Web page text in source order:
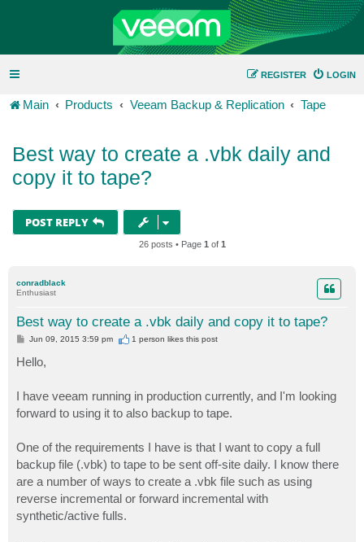
LOGIN
REGISTER
Main Products Veeam Backup & Replication Tape
Best way to create a .vbk daily and
copy it to tape?
POST REPLY
26 posts • Page 1 of 1
conradblack
Enthusiast
Best way to create a .vbk daily and copy it to tape?
P
t
Jun 09, 2015 3:59 pm 1 person likesthis post
Hello,
I have veeam running in production currently, and I'm looking
forward to using it to also backup to tape.
One of the requirements I have is that I want to copy a full
backup file (.vbk) to tape to be sent off-site daily. I know there
are a number of ways to create a .vbk file such as using
reverse incremental or forward incremental with
synthetic/active fulls.